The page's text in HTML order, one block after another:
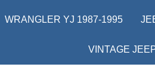
WRANGLER YJ 1987-1995
VINTAGE